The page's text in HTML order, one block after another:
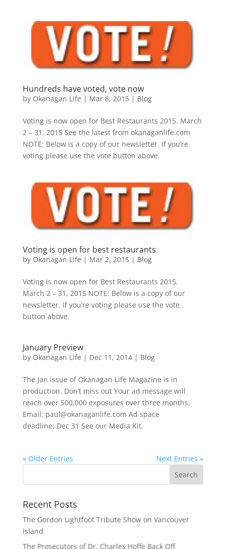
Hundreds have voted, vote now
by Okanagan Life | Mar 8, 2015| Blog
Voting is now open for Best Restaurants 2015. March
2 – 31, 2015 See the latest from okanaganlife.com
NOTE: Below is a copy of our newsletter. If you’re
voting please use the vote button above.
Voting is open for best restaurants
by Okanagan Life | Mar 2, 2015| Blog
Voting is now open for Best Restaurants 2015.
March 2 – 31, 2015 NOTE: Below is a copy of our
newsletter. If you’re voting please use the vote
button above.
January Preview
by Okanagan Life | Dec 11, 2014| Blog
The Jan issue of Okanagan Life Magazine is in
production. Don’t miss out Your ad message will
reach over 500,000 exposures over three months.
Email: paul@okanaganlife.com Ad space
deadline: Dec 31 See our Media Kit.
« Older Entries Next Entries »
Recent Posts
The Gordon Lightfoot Tribute Show on Vancouver
Island
The Prosecutors of Dr. Charles Hoffe Back Off